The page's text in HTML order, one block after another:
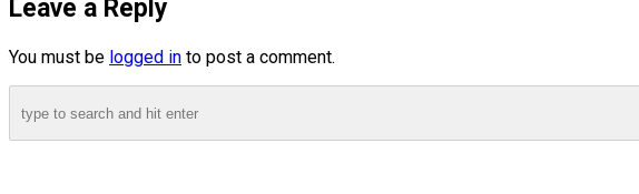
Leave a Reply
You must be logged in to post a comment.